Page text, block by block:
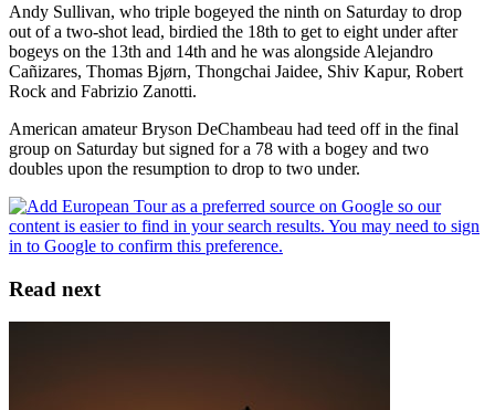
Andy Sullivan, who triple bogeyed the ninth on Saturday to drop
out of a two-shot lead, birdied the 18th to get to eight under after
bogeys on the 13th and 14th and he was alongside Alejandro
Cañizares, Thomas Bjørn, Thongchai Jaidee, Shiv Kapur, Robert
Rock and Fabrizio Zanotti.
American amateur Bryson DeChambeau had teed off in the final
group on Saturday but signed for a 78 with a bogey and two
doubles upon the resumption to drop to two under.
Read next